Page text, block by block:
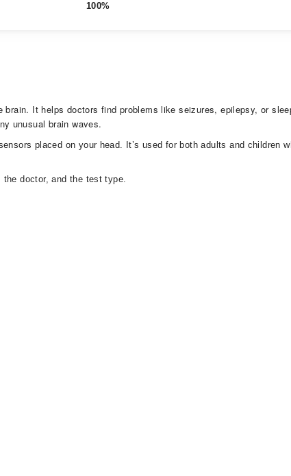
100%
It helps doctors find problems like seizures, epilepsy, or
unusual brain waves.
placed on your head. It’s used for both adults and children
doctor, and the test type.